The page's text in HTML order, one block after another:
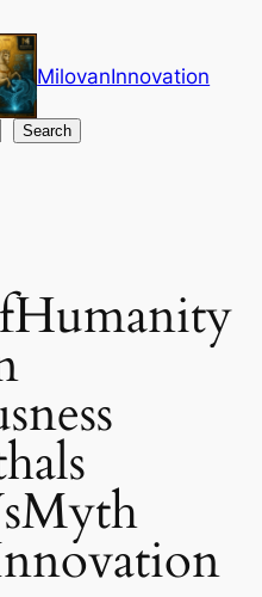
MilovanInnovation
Search